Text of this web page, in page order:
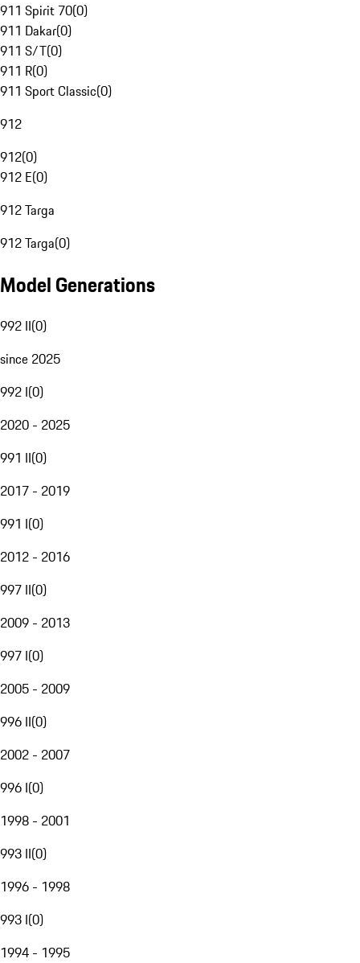
911 Spirit 70(0)
911 Dakar(0)
911 S/T(0)
911 R(0)
911 Sport Classic(0)
912
912(0)
912 E(0)
912 Targa
912 Targa(0)
Model Generations
992 II(0)
since 2025
992 I(0)
2020 - 2025
991 II(0)
2017 - 2019
991 I(0)
2012 - 2016
997 II(0)
2009 - 2013
997 I(0)
2005 - 2009
996 II(0)
2002 - 2007
996 I(0)
1998 - 2001
993 II(0)
1996 - 1998
993 I(0)
1994 - 1995